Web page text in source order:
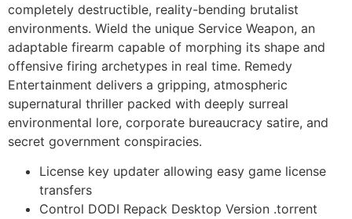
completely destructible, reality-bending brutalist
environments. Wield the unique Service Weapon, an
adaptable firearm capable of morphing its shape and
offensive firing archetypes in real time. Remedy
Entertainment delivers a gripping, atmospheric
supernatural thriller packed with deeply surreal
environmental lore, corporate bureaucracy satire, and
secret government conspiracies.
License key updater allowing easy game license
transfers
Control DODI Repack Desktop Version .torrent